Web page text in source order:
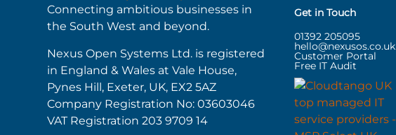
Connecting ambitious businesses in
the South West and beyond.
Nexus Open Systems Ltd. is registered
in England & Wales at Vale House,
Pynes Hill, Exeter, UK, EX2 5AZ
Company Registration No: 03603046
VAT Registration 203 9709 14
Get in Touch
01392 205095
hello@nexusos.co.uk
Customer Portal
Free IT Audit